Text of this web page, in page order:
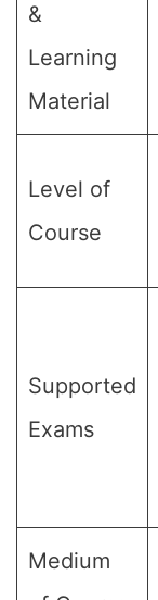
&
Learning
Material
Level of
Course
Supported
Exams
Medium